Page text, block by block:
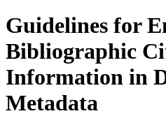
Guidelines for
Bibliographic
Information in
Metadata